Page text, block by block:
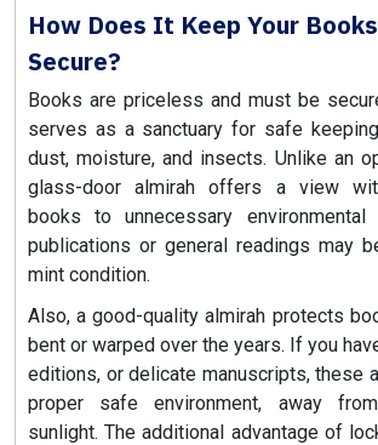
How Does It Keep Your
Secure?
Books are priceless and must be
serves as a sanctuary for safe
dust, moisture, and insects. Unlike an
glass-door almirah offers a view
books to unnecessary environmental
publications or general readings may
mint condition.
Also, a good-quality almirah protects
bent or warped over the years. If you
editions, or delicate manuscripts, these
proper safe environment, away
sunlight. The additional advantage of